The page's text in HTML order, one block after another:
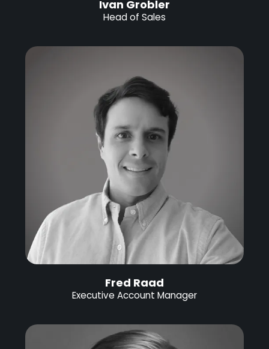
Ivan Grobler
Head of Sales
Fred Raad
Executive Account Manager